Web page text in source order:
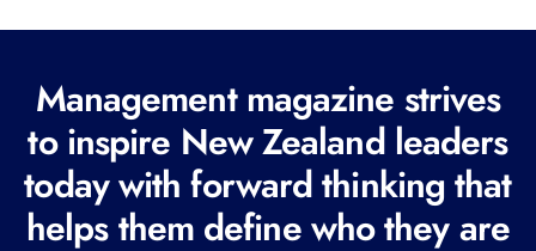
e
q
u
i
r
Management magazine strives
to inspire New Zealand leaders
today with forward thinking that
helps them define who they are